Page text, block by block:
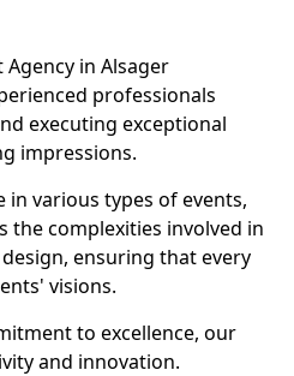
in Alsager
professionals
executing exceptional
impressions.
in various types of events,
the complexities involved in
ensuring that every
visions.
to excellence, our
and innovation.